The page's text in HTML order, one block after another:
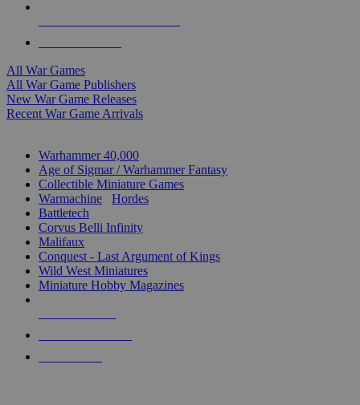
All War Games
All War Game Publishers
New War Game Releases
Recent War Game Arrivals
Warhammer 40,000
Age of Sigmar / Warhammer Fantasy
Collectible Miniature Games
Warmachine
Hordes
Battletech
Corvus Belli Infinity
Malifaux
Conquest - Last Argument of Kings
Wild West Miniatures
Miniature Hobby Magazines